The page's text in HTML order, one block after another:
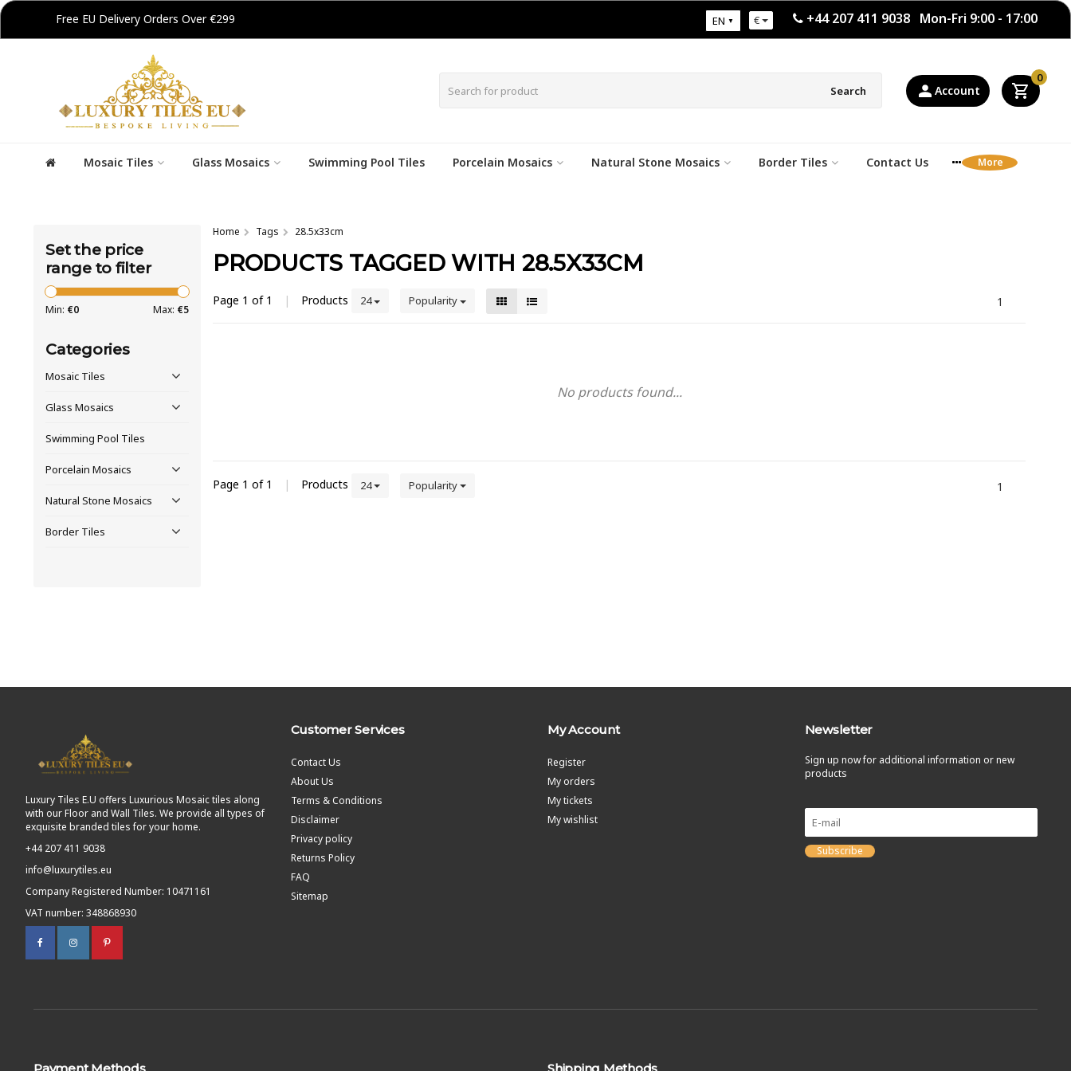
Free EU Delivery Orders Over €299 +44 207 411 9038 Mon-Fri 9:00 - 17:00
EN €
Search Account
0
Mosaic Tiles Glass Mosaics Swimming Pool Tiles Porcelain Mosaics Natural Stone Mosaics Border Tiles Contact Us
Set the price
range to filter
Min: €0 Max: €5
Categories
Mosaic Tiles
Glass Mosaics
Swimming Pool Tiles
Porcelain Mosaics
Natural Stone Mosaics
Border Tiles
Home Tags 28.5x33cm
PRODUCTS TAGGED WITH 28.5X33CM
Page 1 of 1 | Products 24 Popularity 1
No products found...
Page 1 of 1 | Products 24 Popularity 1
Luxury Tiles E.U offers Luxurious Mosaic tiles along
with our Floor and Wall Tiles. We provide all types of
exquisite branded tiles for your home.
+44 207 411 9038
info@luxurytiles.eu
Company Registered Number: 10471161
VAT number: 348868930
Customer Services
Contact Us
About Us
Terms & Conditions
Disclaimer
Privacy policy
Returns Policy
FAQ
Sitemap
My Account
Register
My orders
My tickets
My wishlist
Newsletter
Sign up now for additional information or new
products
Subscribe